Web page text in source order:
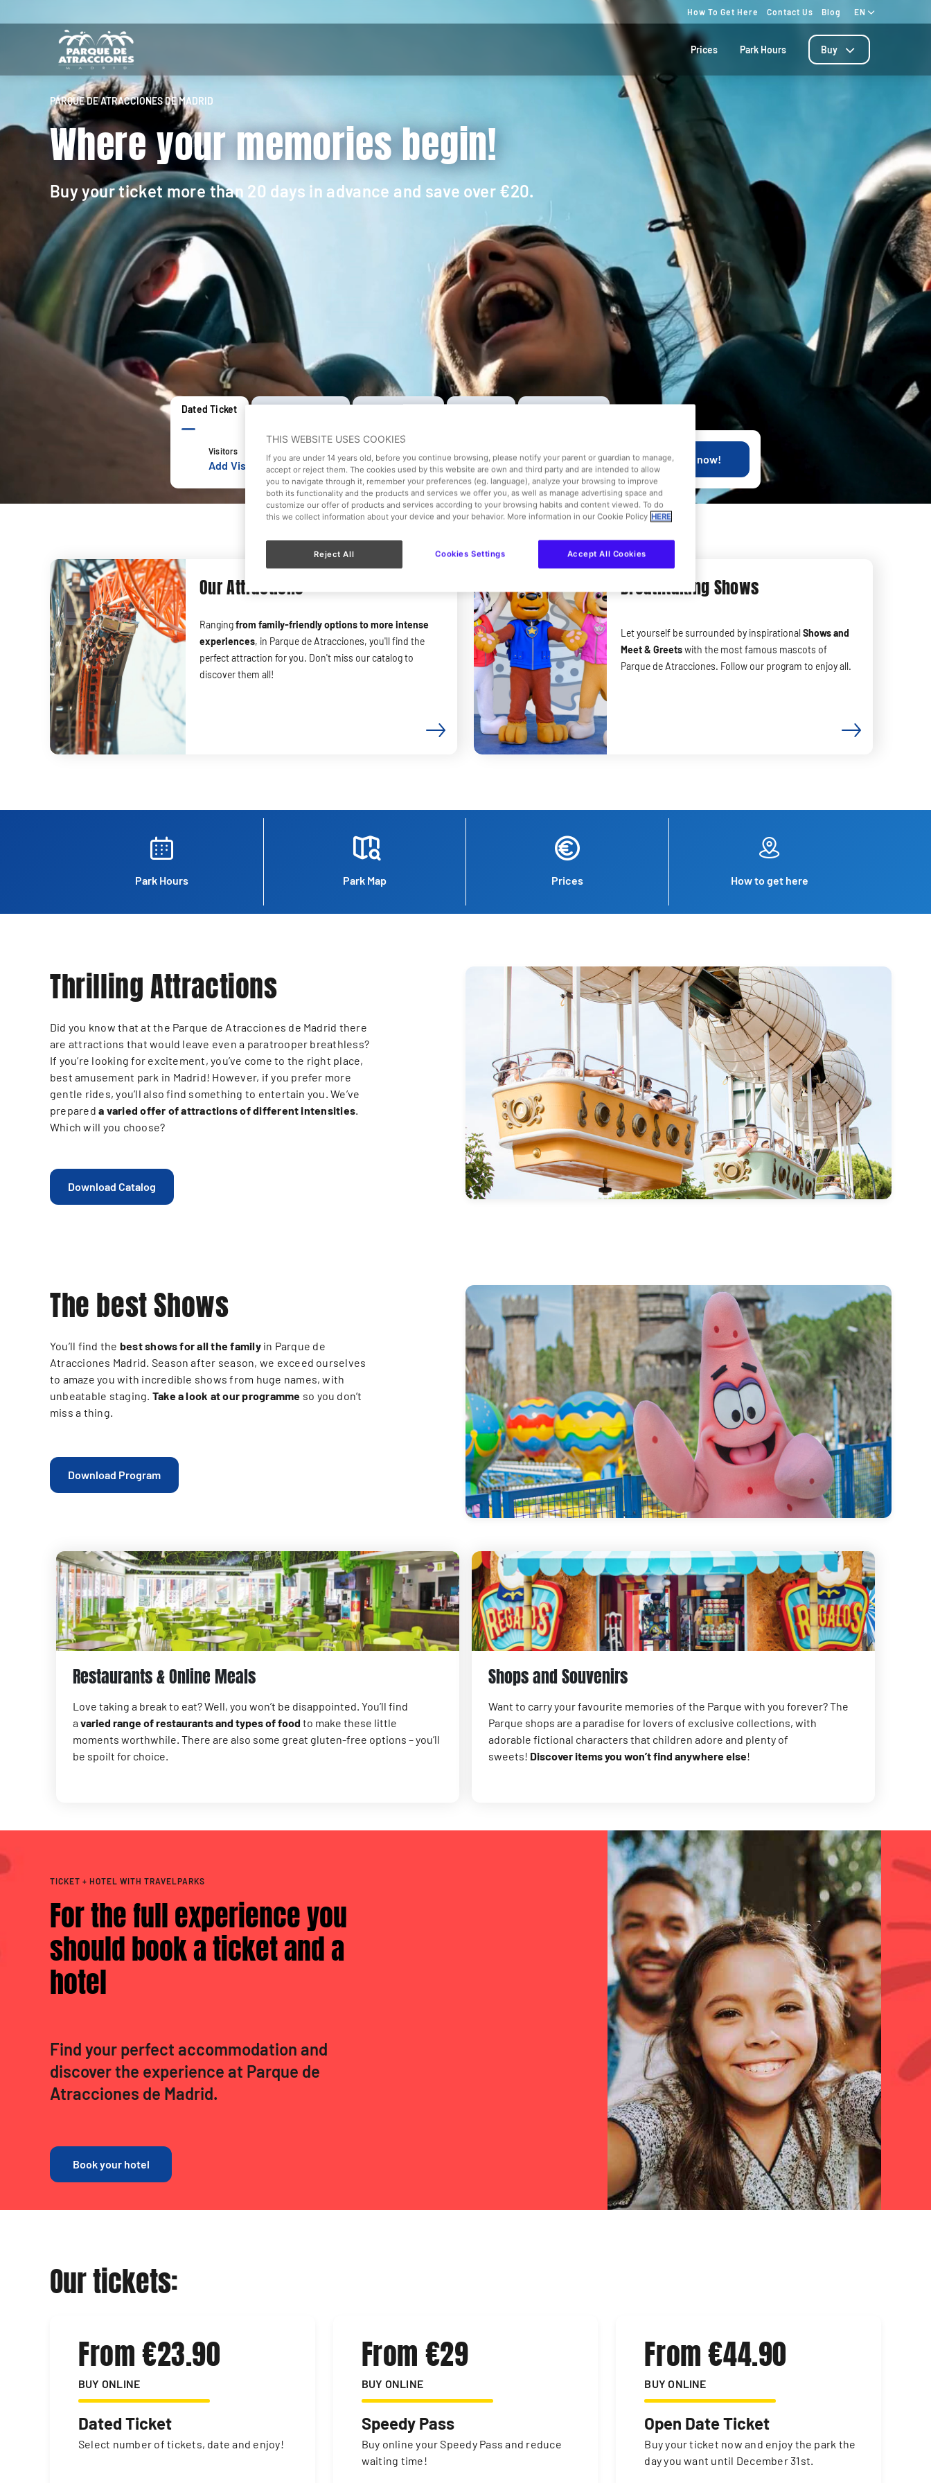
How To Get Here Contact Us Blog EN
Prices Park Hours Buy
PARQUE DE ATRACCIONES DE MADRID
Where your memories begin!
Buy your ticket more than 20 days in advance and save over €20.
Dated Ticket
Visitors
Add Visitors Select the date Buy now!
Our Attractions
Rangingfrom family-friendly options to more intense
experiences, in Parque de Atracciones, you'll find the
perfect attraction for you. Don't miss our catalog to
discover them all!
Breathtaking Shows
Let yourself be surrounded by inspirationalShows and
Meet & Greetswith the most famous mascots of
Parque de Atracciones. Follow our program to enjoy all.
Park Hours Park Map Prices How to get here
Thrilling Attractions
Did you know that at the Parque de Atracciones de Madrid there
are attractions that would leave even a paratrooper breathless?
If you’re looking for excitement, you’ve come to the right place,
best amusement park in Madrid! However, if you prefer more
gentle rides, you’ll also find something to entertain you. We’ve
prepared a varied offer of attractions of different intensities.
Which will you choose?
Download Catalog
The best Shows
You’ll find the best shows for all the familyin Parque de
Atracciones Madrid. Season after season, we exceed ourselves
to amaze you with incredible shows from huge names, with
unbeatable staging. Take a look at our programme so you don’t
miss a thing.
Download Program
Restaurants & Online Meals
Love taking a break to eat? Well, you won’t be disappointed. You’ll find
avaried range of restaurants and types of food to make these little
moments worthwhile. There are also some great gluten-free options – you’ll
be spoilt for choice.
Shops and Souvenirs
Want to carry your favourite memories of the Parque with you forever? The
Parque shops are a paradise for lovers of exclusive collections, with
adorable fictional characters that children adore and plenty of
sweets! Discover items you won’t find anywhere else!
TICKET + HOTEL WITH TRAVELPARKS
For the full experience you
should book a ticket and a
hotel
Find your perfect accommodation and
discover the experience at Parque de
Atracciones de Madrid.
Book your hotel
Our tickets:
From €23.90
BUY ONLINE
Dated Ticket
Select number of tickets, date and enjoy!
From €29
BUY ONLINE
Speedy Pass
Buy online your Speedy Pass and reduce
waiting time!
From €44.90
BUY ONLINE
Open Date Ticket
Buy your ticket now and enjoy the park the
day you want until December 31st.
THIS WEBSITE USES COOKIES
If you are under 14 years old, before you continue browsing, please notify your parent or guardian to manage,
accept or reject them. The cookies used by this website are own and third party and are intended to allow
you to navigate through it, remember your preferences (eg. language), analyze your browsing to improve
both its functionality and the products and services we offer you, as well as manage advertising space and
customize our offer of products and services according to your browsing habits and content viewed. To do
this we collect information about your device and your behavior. More information in our Cookie Policy HERE
Reject All Accept All Cookies
Cookies Settings